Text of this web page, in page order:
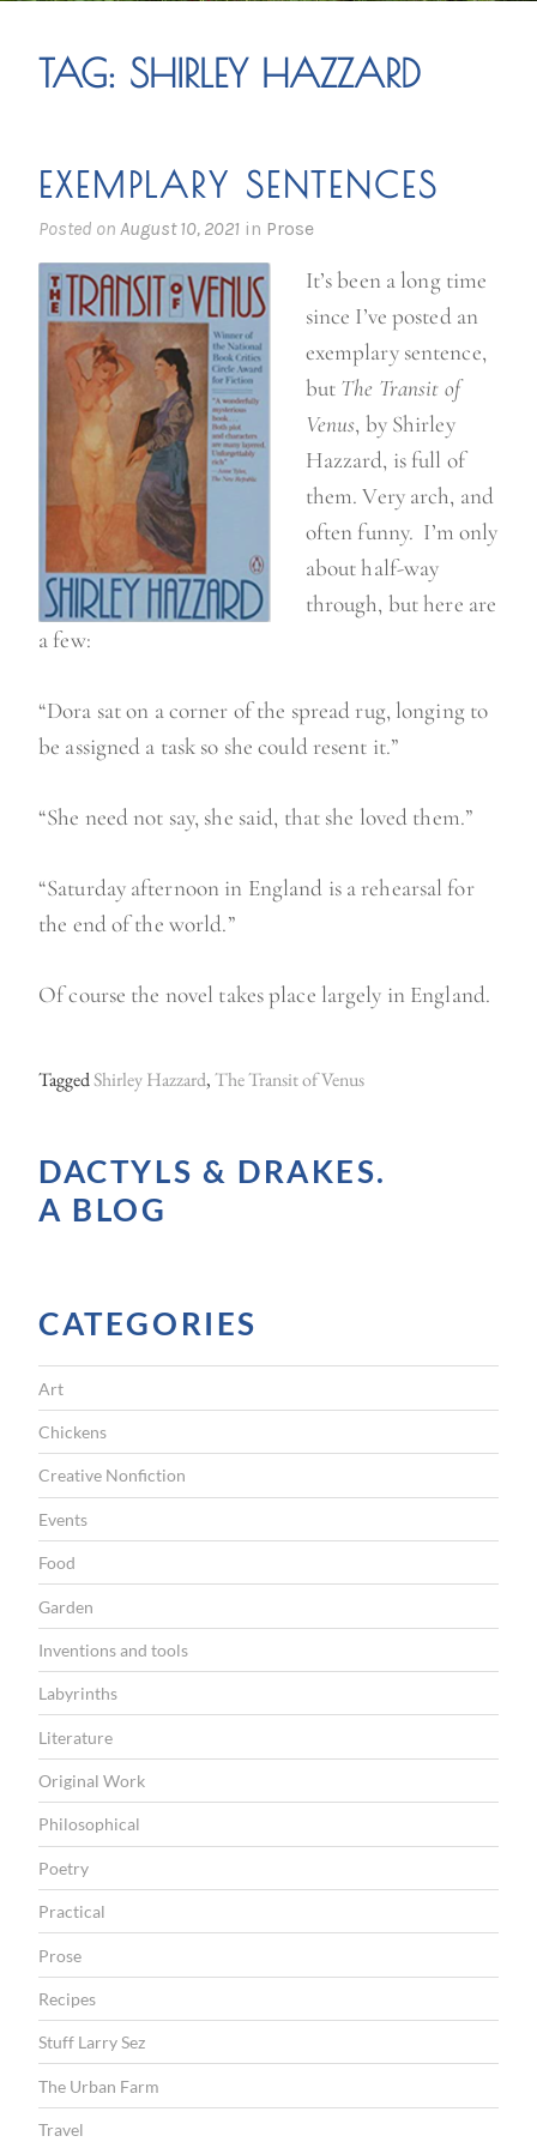
TAG: SHIRLEY HAZZARD
EXEMPLARY SENTENCES
Posted on August 10, 2021 in Prose
It’s been a long time
since I’ve posted an
exemplary sentence,
but The Transit of
Venus, by Shirley
Hazzard, is full of
them. Very arch, and
often funny. I’m only
about half-way
through, but here are
a few:
“Dora sat on a corner of the spread rug, longing to
be assigned a task so she could resent it.”
“She need not say, she said, that she loved them.”
“Saturday afternoon in England is a rehearsal for
the end of the world.”
Of course the novel takes place largely in England.
TaggedShirley Hazzard,The Transit of Venus
DACTYLS & DRAKES.
A BLOG
CATEGORIES
Art
Chickens
Creative Nonfiction
Events
Food
Garden
Inventions and tools
Labyrinths
Literature
Original Work
Philosophical
Poetry
Practical
Prose
Recipes
Stuff Larry Sez
The Urban Farm
Travel